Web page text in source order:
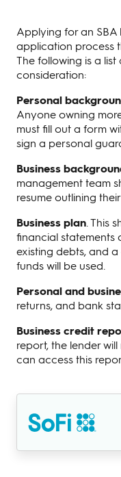
Applying for an
application process
The following is a
consideration:
Personal
Anyone owning
must fill out a form
sign a personal
Business
management team
resume outlining
Business plan. This
financial statements
existing debts, and
funds will be used.
Personal and
returns, and bank
Business credit
report, the lender
can access this